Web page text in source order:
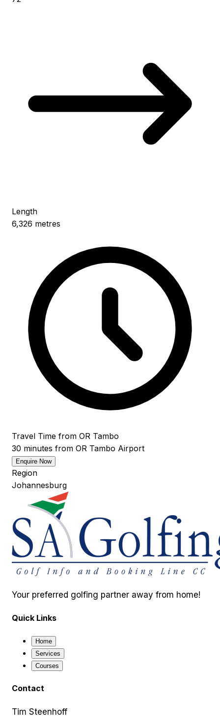
Length
6,326 metres
Travel Time from OR Tambo
30 minutes from OR Tambo Airport
Enquire Now
Region
Johannesburg
Your preferred golfing partner away from home!
Quick Links
Home
Services
Courses
Contact
Tim Steenhoff